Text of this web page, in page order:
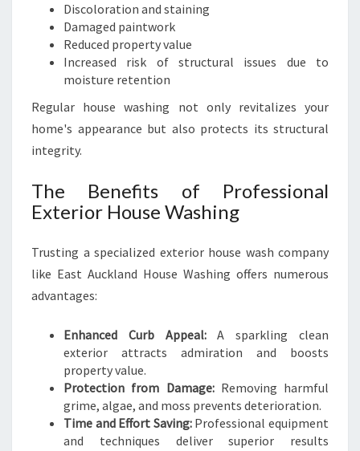
O
S
E
S
H
G
I
N
A
S
U
C
L
N
D
Discoloration and staining
Damaged paintwork
Reduced property value
Increased risk of structural issues due to
moisture retention
Regular house washing not only revitalizes your
home's appearance but also protects its structural
integrity.
The Benefits of Professional
Exterior House Washing
Trusting a specialized exterior house wash company
like East Auckland House Washing offers numerous
advantages:
Enhanced Curb Appeal:A sparkling clean
exterior attracts admiration and boosts
property value.
Protection from Damage:Removing harmful
grime, algae, and moss prevents deterioration.
Time and Effort Saving:Professional equipment
and techniques deliver superior results